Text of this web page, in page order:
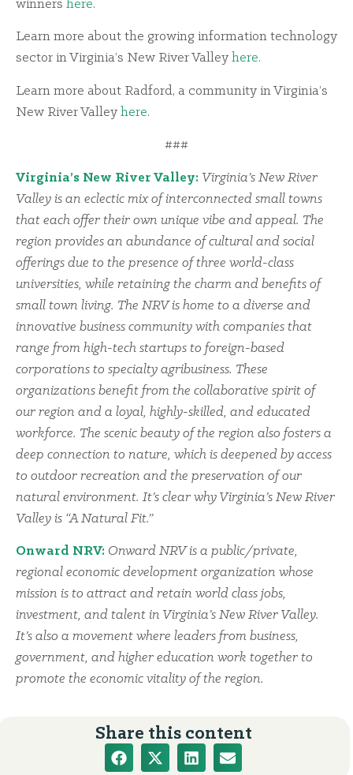
winners here.
Learn more about the growing information technology
sector in Virginia’s New River Valley here.
Learn more about Radford, a community in Virginia’s
New River Valley here.
###
Virginia’s New River Valley: Virginia’s New River
Valley is an eclectic mix of interconnected small towns
that each offer their own unique vibe and appeal. The
region provides an abundance of cultural and social
offerings due to the presence of three world-class
universities, while retaining the charm and benefits of
small town living. The NRV is home to a diverse and
innovative business community with companies that
range from high-tech startups to foreign-based
corporations to specialty agribusiness. These
organizations benefit from the collaborative spirit of
our region and a loyal, highly-skilled, and educated
workforce. The scenic beauty of the region also fosters a
deep connection to nature, which is deepened by access
to outdoor recreation and the preservation of our
natural environment. It’s clear why Virginia’s New River
Valley is “A Natural Fit.”
Onward NRV: Onward NRV is a public/private,
regional economic development organization whose
mission is to attract and retain world class jobs,
investment, and talent in Virginia’s New River Valley.
It’s also a movement where leaders from business,
government, and higher education work together to
promote the economic vitality of the region.
Share this content